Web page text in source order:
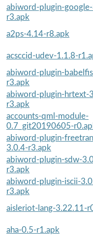
abiword-plugin-
r3.apk
a2ps-4.14-r8.apk
acsccid-udev-1.1.8-
abiword-plugin-
r3.apk
abiword-plugin-hrtext-
r3.apk
accounts-qml-module-
0.7_git20190605-
abiword-plugin-
3.0.4-r3.apk
abiword-plugin-sdw-
r3.apk
abiword-plugin-iscii-
r3.apk
aisleriot-lang-3.22.11-
aha-0.5-r1.apk